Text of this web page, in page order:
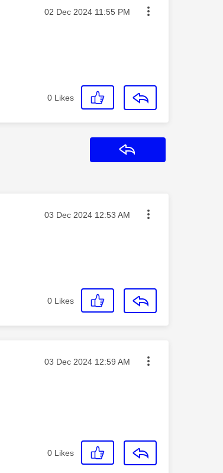
Message posted on
‎02 Dec 2024 11:55 PM
0 Likes
Message posted on
‎03 Dec 2024 12:53 AM
0 Likes
Message posted on
‎03 Dec 2024 12:59 AM
0 Likes